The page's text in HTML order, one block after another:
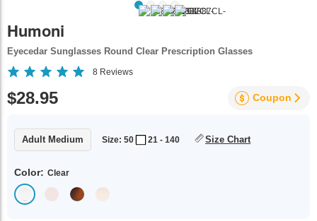
Humoni
Eyecedar Sunglasses Round Clear Prescription Glasses
8 Reviews
$28.95 Coupon
Adult Medium Size: 50 21 - 140 Size Chart
Color: Clear